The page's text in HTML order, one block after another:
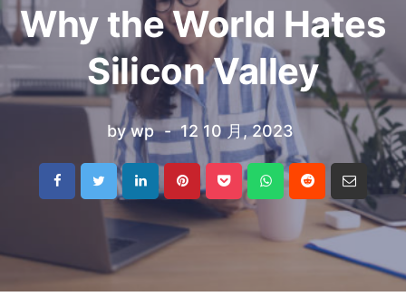
Why the World Hates
Silicon Valley
by wp 12 10 月, 2023